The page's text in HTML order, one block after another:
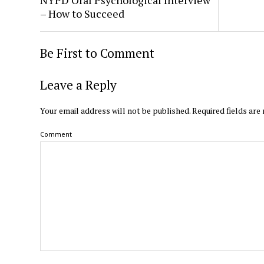
– How to Succeed
Be First to Comment
Leave a Reply
Your email address will not be published.Required fields are
Comment